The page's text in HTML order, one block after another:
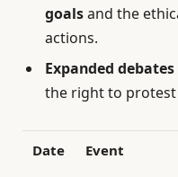
goalsand the
actions.
Expanded
the right to protest
Date Event